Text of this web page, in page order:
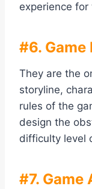
experience for
#6. Game
They are the
storyline,
rules of the
design the
difficulty level
#7. Game